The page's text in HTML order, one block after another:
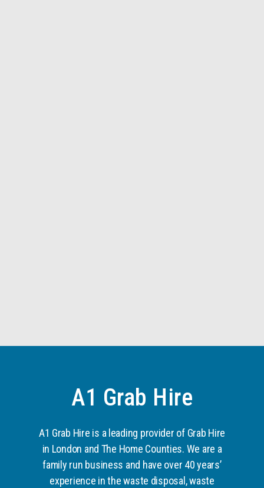
A1 Grab Hire
A1 Grab Hire is a leading provider of Grab Hire
in London and The Home Counties. We are a
family run business and have over 40 years’
experience in the waste disposal, waste